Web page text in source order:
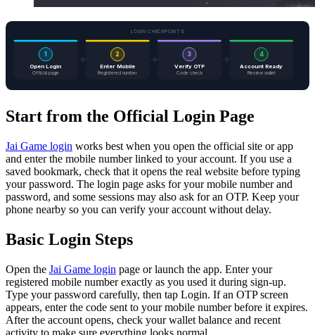
LOGIN CHECKPOINTS
1
Open Login
Official page
2
Enter Mobile
Registered number
3
Verify OTP
Code check
4
Account Ready
Review wallet
Start from the Official Login Page
Jai Game login works best when you open the official site or app
and enter the mobile number linked to your account. If you use a
saved bookmark, check that it opens the real website before typing
your password. The login page asks for your mobile number and
password, and some sessions may also ask for an OTP. Keep your
phone nearby so you can verify your account without delay.
Basic Login Steps
Open the Jai Game login page or launch the app. Enter your
registered mobile number exactly as you used it during sign-up.
Type your password carefully, then tap Login. If an OTP screen
appears, enter the code sent to your mobile number before it expires.
After the account opens, check your wallet balance and recent
activity to make sure everything looks normal.